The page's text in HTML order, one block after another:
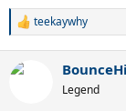
R
c
teekaywhy
Legend